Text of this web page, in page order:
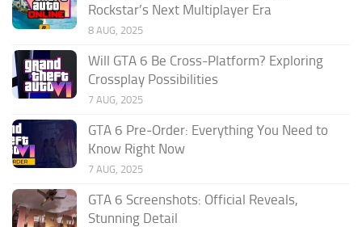
Rockstar’s Next Multiplayer Era
8 AUG, 2025
Will GTA 6 Be Cross-Platform? Exploring
Crossplay Possibilities
7 AUG, 2025
GTA 6 Pre‑Order: Everything You Need to
Know Right Now
7 AUG, 2025
GTA 6 Screenshots: Official Reveals,
Stunning Detail